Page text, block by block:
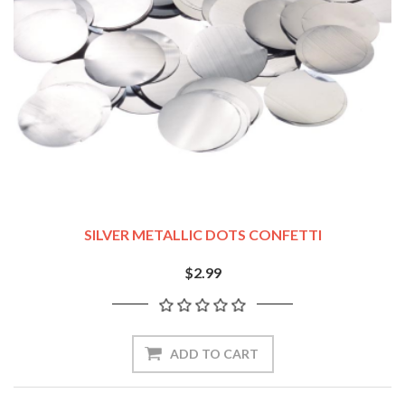
SILVER METALLIC DOTS CONFETTI
$2.99